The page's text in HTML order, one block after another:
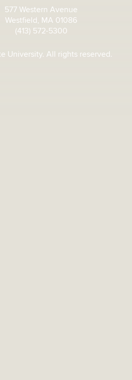
577 Western Avenue
Westfield, MA 01086
(413) 572-5300
University. All rights reserved.